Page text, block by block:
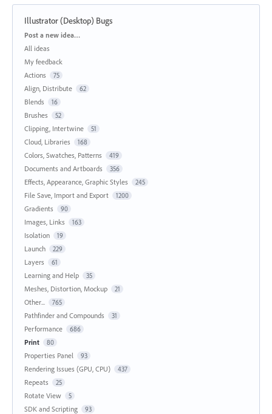
Illustrator (Desktop) Bugs
Categories
Post a new idea…
All ideas
My feedback
Actions
75
Align, Distribute 62
Blends 16
Brushes 52
Clipping, Intertwine 51
Cloud, Libraries 168
Colors, Swatches, Patterns 419
Documents and Artboards 356
Effects, Appearance, Graphic Styles 245
File Save, Import and Export 1200
Gradients 90
Images, Links 163
Isolation 19
Launch 229
Layers 61
Learning and Help 35
Meshes, Distortion, Mockup 21
Other... 765
Pathfinder and Compounds 31
Performance 686
Print 80
Properties Panel 93
Rendering Issues (GPU, CPU) 437
Repeats 25
Rotate View 5
SDK and Scripting 93